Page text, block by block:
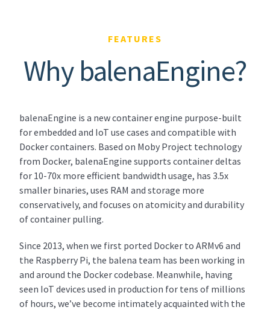
FEATURES
Why balenaEngine?
balenaEngine is a new container engine purpose-built
for embedded and IoT use cases and compatible with
Docker containers. Based on Moby Project technology
from Docker, balenaEngine supports container deltas
for 10-70x more efficient bandwidth usage, has 3.5x
smaller binaries, uses RAM and storage more
conservatively, and focuses on atomicity and durability
of container pulling.
Since 2013, when we first ported Docker to ARMv6 and
the Raspberry Pi, the balena team has been working in
and around the Docker codebase. Meanwhile, having
seen IoT devices used in production for tens of millions
of hours, we’ve become intimately acquainted with the